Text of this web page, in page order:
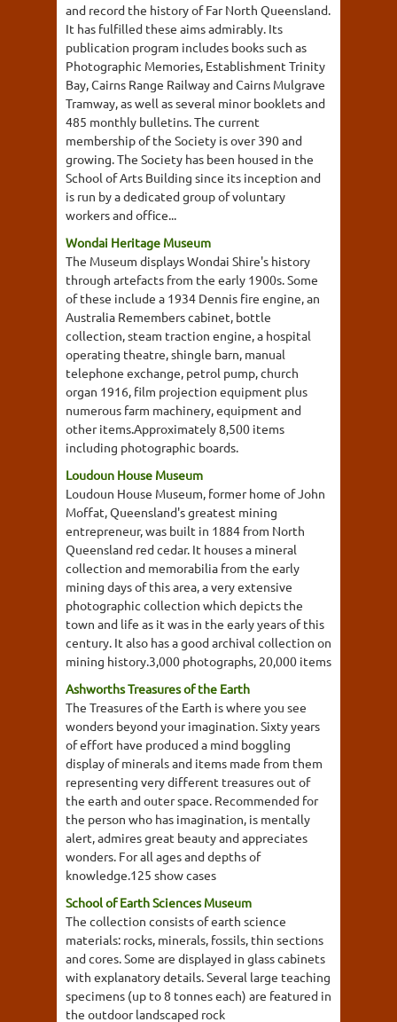
and record the history of Far North Queensland.
It has fulfilled these aims admirably. Its
publication program includes books such as
Photographic Memories, Establishment Trinity
Bay, Cairns Range Railway and Cairns Mulgrave
Tramway, as well as several minor booklets and
485 monthly bulletins. The current
membership of the Society is over 390 and
growing. The Society has been housed in the
School of Arts Building since its inception and
is run by a dedicated group of voluntary
workers and office...
Wondai Heritage Museum
The Museum displays Wondai Shire's history
through artefacts from the early 1900s. Some
of these include a 1934 Dennis fire engine, an
Australia Remembers cabinet, bottle
collection, steam traction engine, a hospital
operating theatre, shingle barn, manual
telephone exchange, petrol pump, church
organ 1916, film projection equipment plus
numerous farm machinery, equipment and
other items.Approximately 8,500 items
including photographic boards.
Loudoun House Museum
Loudoun House Museum, former home of John
Moffat, Queensland's greatest mining
entrepreneur, was built in 1884 from North
Queensland red cedar. It houses a mineral
collection and memorabilia from the early
mining days of this area, a very extensive
photographic collection which depicts the
town and life as it was in the early years of this
century. It also has a good archival collection on
mining history.3,000 photographs, 20,000 items
Ashworths Treasures of the Earth
The Treasures of the Earth is where you see
wonders beyond your imagination. Sixty years
of effort have produced a mind boggling
display of minerals and items made from them
representing very different treasures out of
the earth and outer space. Recommended for
the person who has imagination, is mentally
alert, admires great beauty and appreciates
wonders. For all ages and depths of
knowledge.125 show cases
School of Earth Sciences Museum
The collection consists of earth science
materials: rocks, minerals, fossils, thin sections
and cores. Some are displayed in glass cabinets
with explanatory details. Several large teaching
specimens (up to 8 tonnes each) are featured in
the outdoor landscaped rock